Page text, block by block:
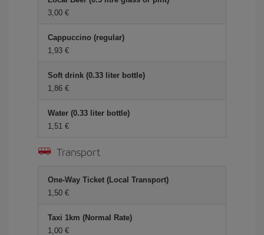
3,00
Cappuccino (regular)
1,93
Soft drink (0.33 liter bottle)
1,86
Water (0.33 liter bottle)
1,51
Transport
One-Way Ticket (Local Transport)
1,50
Taxi 1km (Normal Rate)
1,00